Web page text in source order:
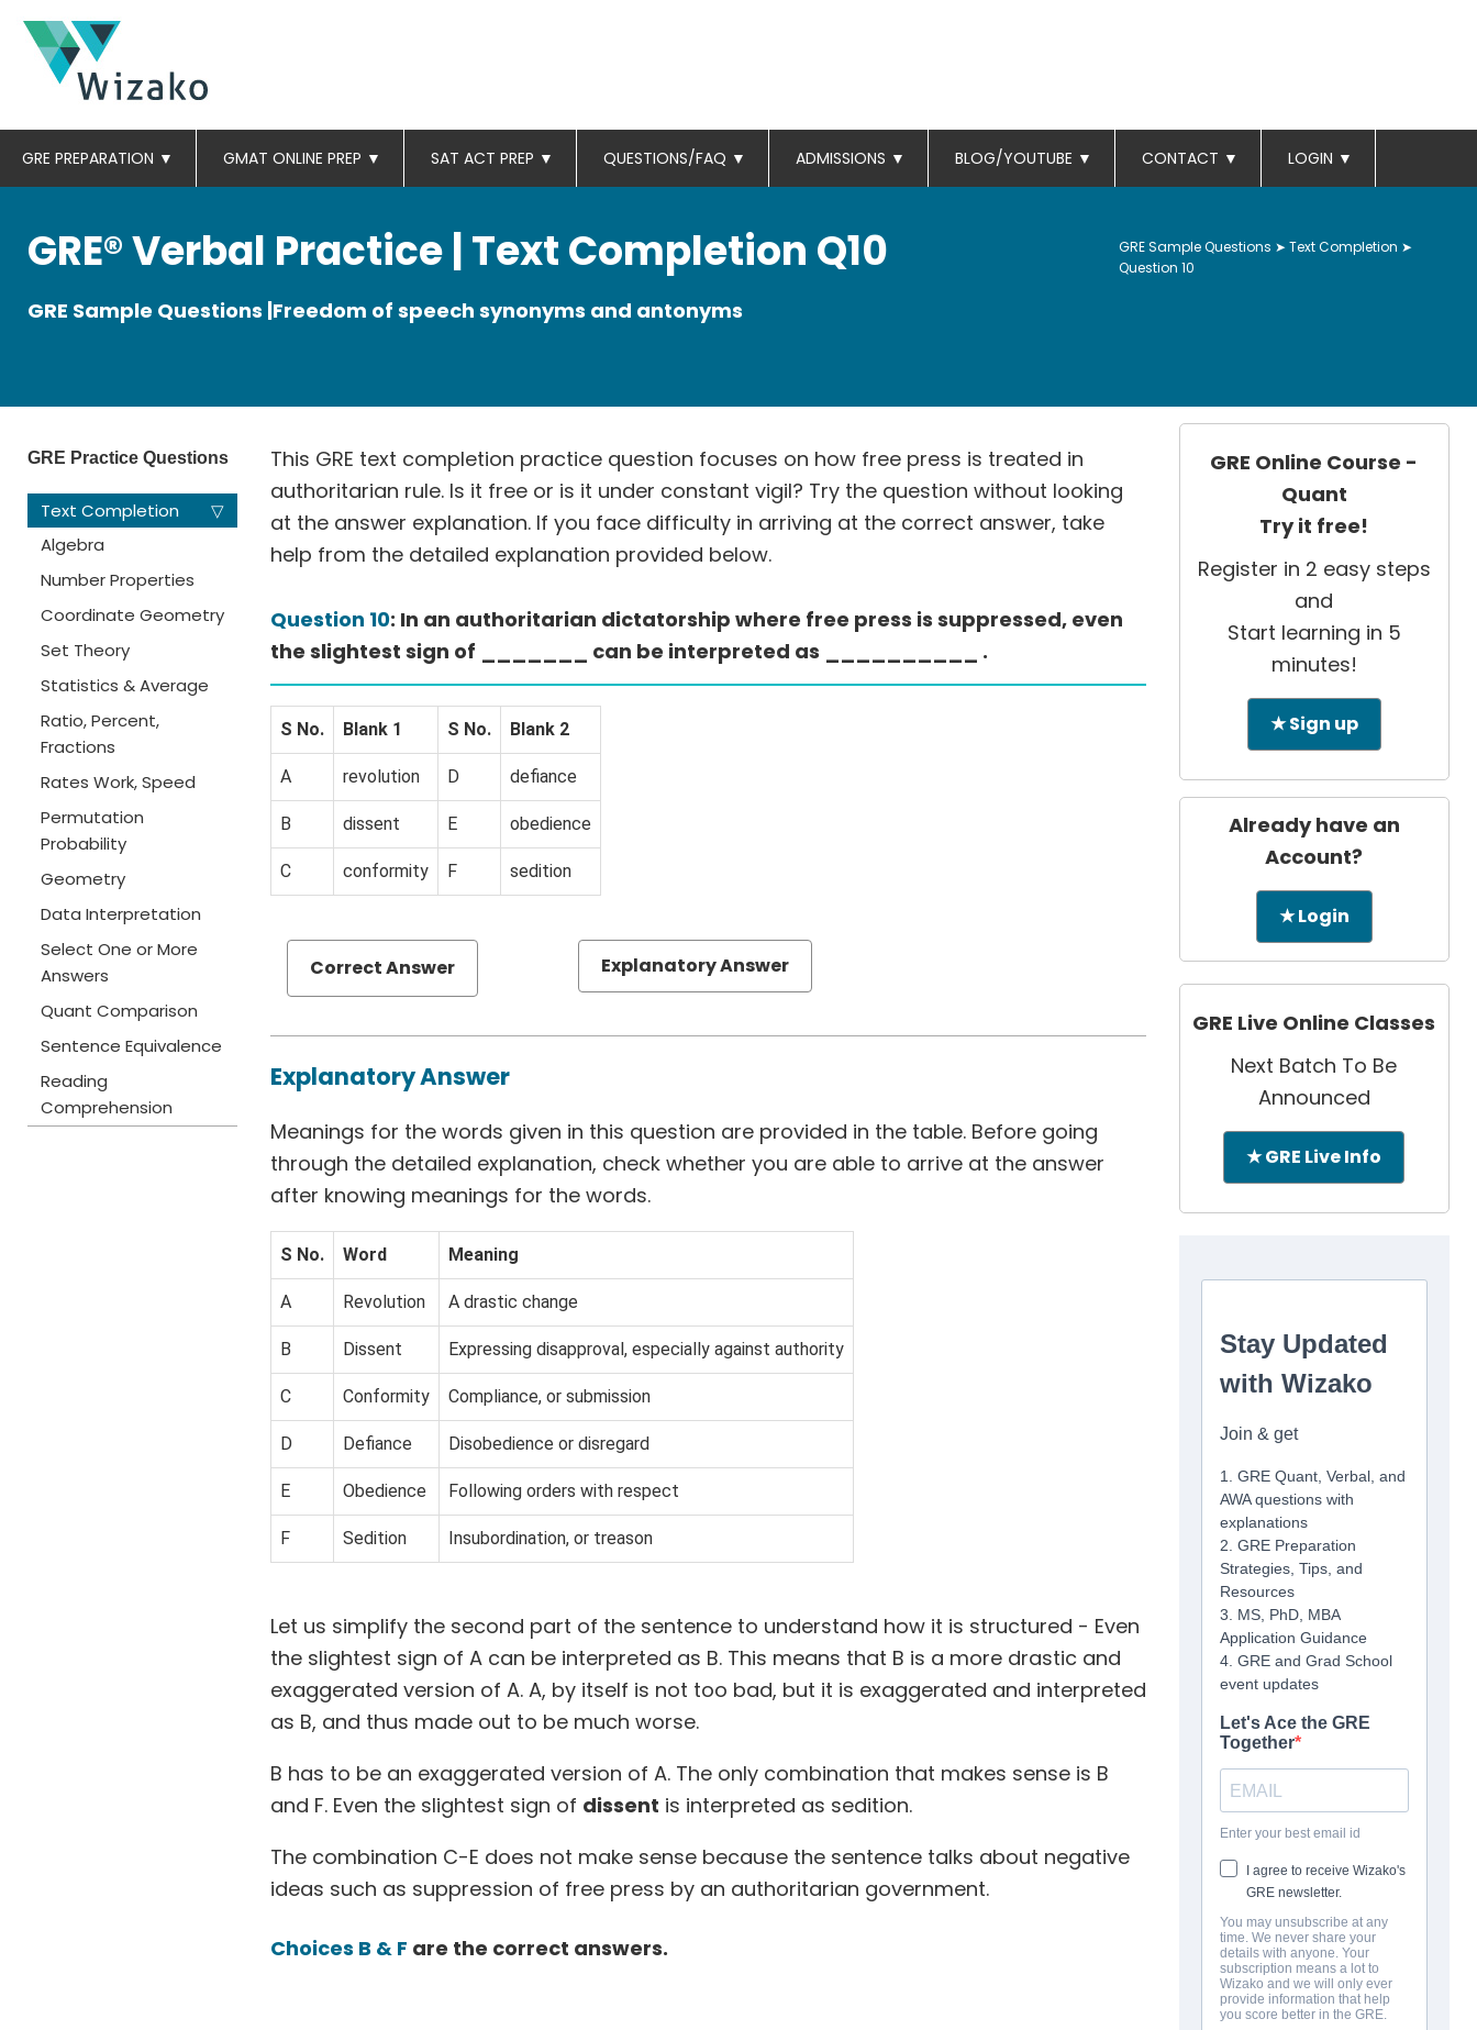
GRE PREPARATION ▼ GMAT ONLINE PREP ▼ SAT ACT PREP ▼ QUESTIONS/FAQ ▼ ADMISSIONS ▼ BLOG/YOUTUBE ▼ CONTACT ▼ LOGIN ▼
GRE® Verbal Practice | Text Completion Q10
GRE Sample Questions |Freedom of speech synonyms and antonyms
GRE Sample Questions ➤Text Completion ➤
Question 10
GRE Practice Questions
Text Completion
▽
Algebra
Number Properties
Coordinate Geometry
Set Theory
Statistics & Average
Ratio, Percent,
Fractions
Rates Work, Speed
Permutation
Probability
Geometry
Data Interpretation
Select One or More
Answers
Quant Comparison
Sentence Equivalence
Reading
Comprehension
This GRE text completion practice question focuses on how free press is treated in
authoritarian rule. Is it free or is it under constant vigil? Try the question without looking
at the answer explanation. If you face difficulty in arriving at the correct answer, take
help from the detailed explanation provided below.
Question 10: In an authoritarian dictatorship where free press is suppressed, even
the slightest sign of _______ can be interpreted as __________ .
S No. Blank 1 S No. Blank 2
A revolution D defiance
B dissent E obedience
C conformity F sedition
Correct Answer Explanatory Answer
Explanatory Answer
Meanings for the words given in this question are provided in the table. Before going
through the detailed explanation, check whether you are able to arrive at the answer
after knowing meanings for the words.
S No. Word Meaning
A Revolution A drastic change
B Dissent Expressing disapproval, especially against authority
C Conformity Compliance, or submission
D Defiance Disobedience or disregard
E Obedience Following orders with respect
F Sedition Insubordination, or treason
Let us simplify the second part of the sentence to understand how it is structured - Even
the slightest sign of A can be interpreted as B. This means that B is a more drastic and
exaggerated version of A. A, by itself is not too bad, but it is exaggerated and interpreted
as B, and thus made out to be much worse.
B has to be an exaggerated version of A. The only combination that makes sense is B
and F. Even the slightest sign of dissent is interpreted as sedition.
The combination C-E does not make sense because the sentence talks about negative
ideas such as suppression of free press by an authoritarian government.
Choices B & F are the correct answers.
GRE Online Course -
Quant
Try it free!
Register in 2 easy steps
and
Start learning in 5
minutes!
★ Sign up
Already have an
Account?
★ Login
GRE Live Online Classes
Next Batch To Be
Announced
★ GRE Live Info